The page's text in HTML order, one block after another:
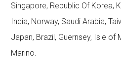
Singapore, Republic Of Korea,
India, Norway, Saudi Arabia,
Japan, Brazil, Guernsey, Isle of
Marino.